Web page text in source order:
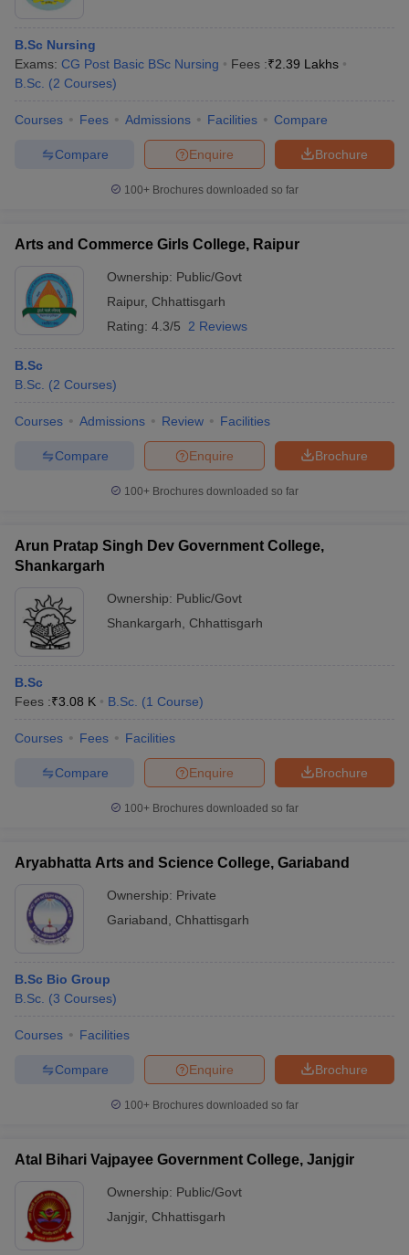
B.Sc Nursing
Exams: CG Post Basic BSc Nursing Fees :₹2.39 Lakhs
B.Sc. (2 Courses)
Courses Fees Admissions Facilities Compare
Brochure
Enquire
Compare
100+ Brochures downloaded so far
Arts and Commerce Girls College, Raipur
Ownership: Public/Govt
Raipur, Chhattisgarh
Rating: 4.3/5 2 Reviews
B.Sc
B.Sc. (2 Courses)
Courses Admissions Review Facilities
Brochure
Enquire
Compare
100+ Brochures downloaded so far
Arun Pratap Singh Dev Government College,
Shankargarh
Ownership: Public/Govt
Shankargarh
Chhattisgarh
B.Sc
Fees :₹3.08 K B.Sc. (1 Course)
Courses Fees Facilities
Brochure
Enquire
Compare
100+ Brochures downloaded so far
Aryabhatta Arts and Science College, Gariaband
Ownership: Private
Gariaband
Chhattisgarh
B.Sc Bio Group
B.Sc. (3 Courses)
Courses Facilities
Brochure
Enquire
Compare
100+ Brochures downloaded so far
Atal Bihari Vajpayee Government College, Janjgir
Ownership: Public/Govt
Janjgir, Chhattisgarh